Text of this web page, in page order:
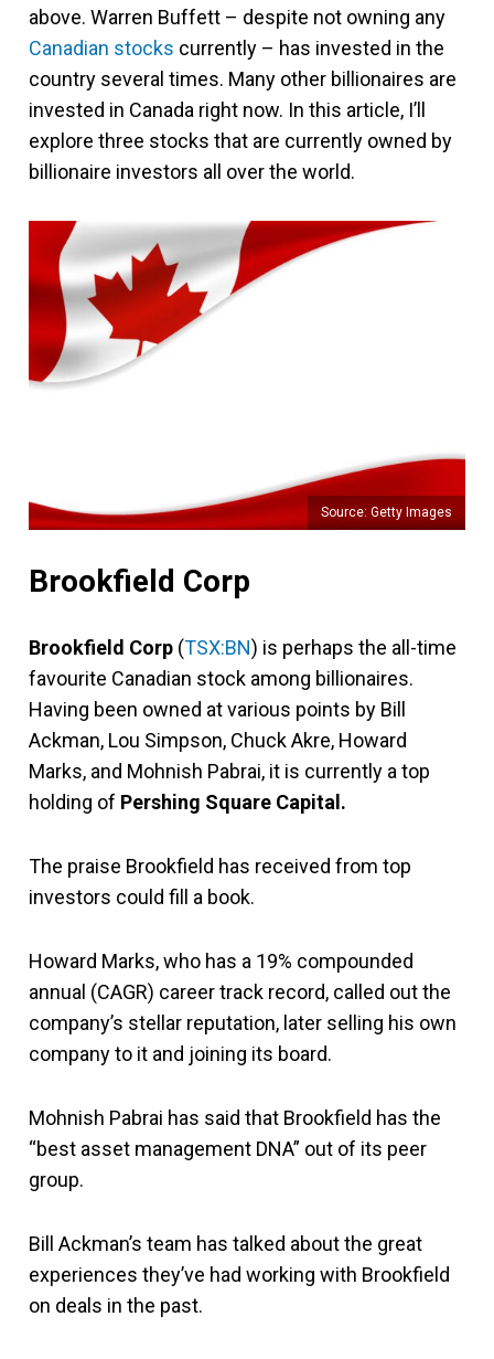
above. Warren Buffett – despite not owning any
Canadian stocks currently – has invested in the
country several times. Many other billionaires are
invested in Canada right now. In this article, I’ll
explore three stocks that are currently owned by
billionaire investors all over the world.
Source: Getty Images
Brookfield Corp
Brookfield Corp (TSX:BN) is perhaps the all-time
favourite Canadian stock among billionaires.
Having been owned at various points by Bill
Ackman, Lou Simpson, Chuck Akre, Howard
Marks, and Mohnish Pabrai, it is currently a top
holding of Pershing Square Capital.
The praise Brookfield has received from top
investors could fill a book.
Howard Marks, who has a 19% compounded
annual (CAGR) career track record, called out the
company’s stellar reputation, later selling his own
company to it and joining its board.
Mohnish Pabrai has said that Brookfield has the
“best asset management DNA” out of its peer
group.
Bill Ackman’s team has talked about the great
experiences they’ve had working with Brookfield
on deals in the past.